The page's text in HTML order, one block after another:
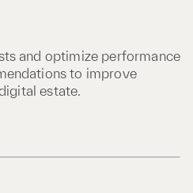
and optimize performance
to improve
estate.